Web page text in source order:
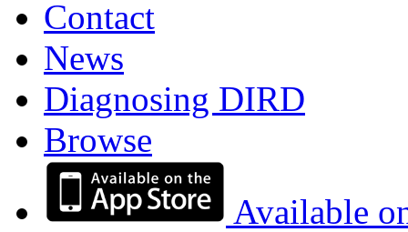
Contact
News
Diagnosing DIRD
Browse
Available